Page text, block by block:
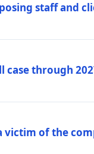
staff and
case through
victim of the